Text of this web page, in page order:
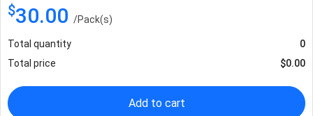
$30.00 /Pack(s)
Total quantity
0
Total price
$0.00
Add to cart